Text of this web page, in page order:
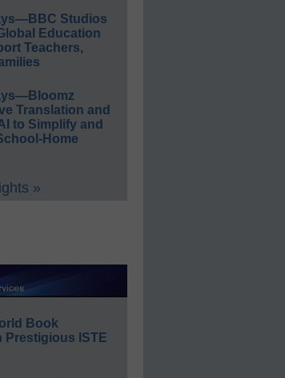
Studios
Education
Teachers,
Translation and
to Simplify and
Home
»
Book
Prestigious ISTE